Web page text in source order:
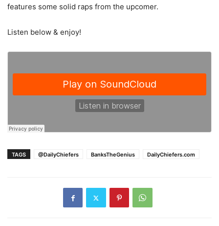
features some solid raps from the upcomer.
Listen below & enjoy!
TAGS @DailyChiefers BanksTheGenius DailyChiefers.com